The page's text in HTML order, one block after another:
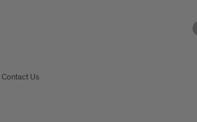
Contact Us